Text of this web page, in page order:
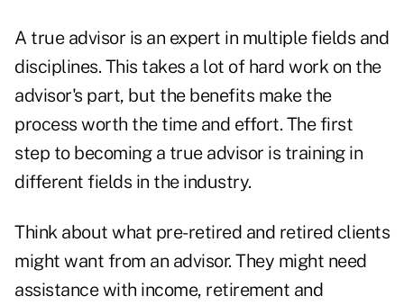
A true advisor is an expert in multiple fields and
disciplines. This takes a lot of hard work on the
advisor's part, but the benefits make the
process worth the time and effort. The first
step to becoming a true advisor is training in
different fields in the industry.
Think about what pre-retired and retired clients
might want from an advisor. They might need
assistance with income, retirement and